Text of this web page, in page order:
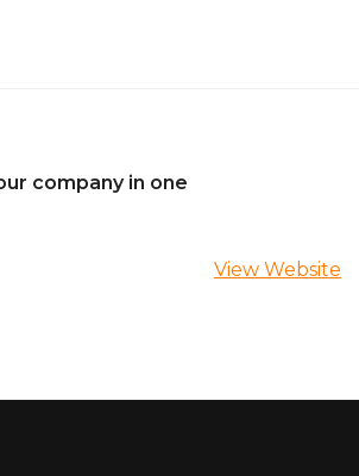
company in one
View Website